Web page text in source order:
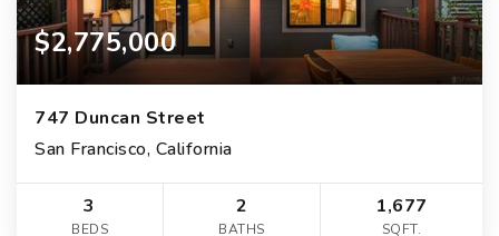
$2,775,000
747 Duncan Street
San Francisco, California
3
BEDS
2
BATHS
1,677
SQFT.